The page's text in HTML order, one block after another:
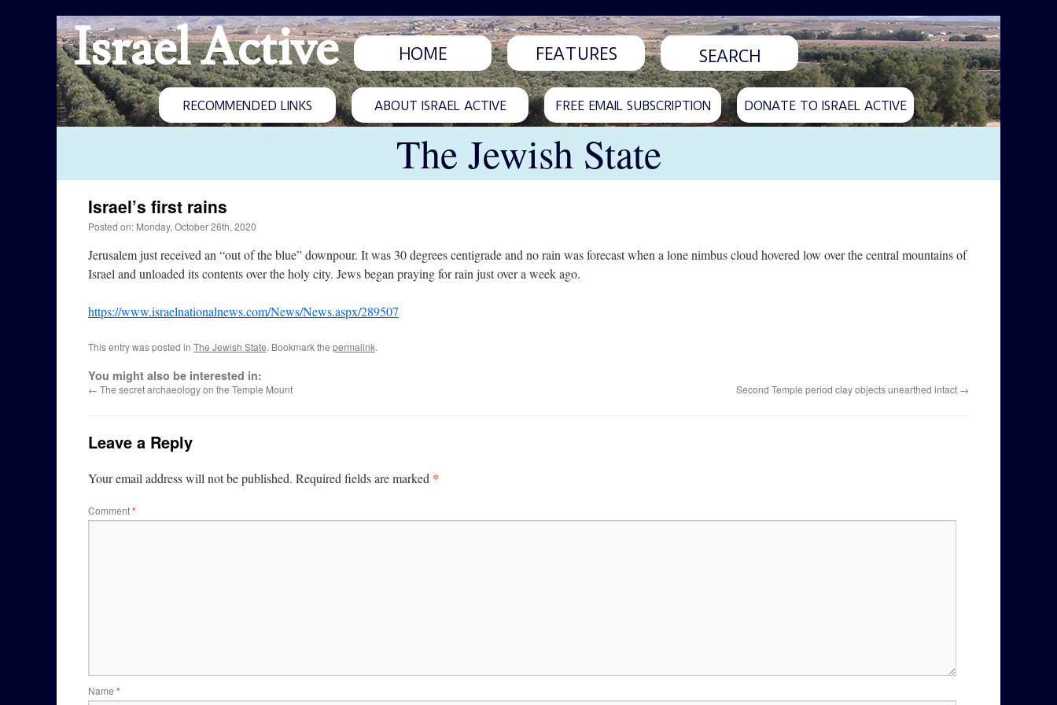
Israel Active HOME FEATURES
RECOMMENDED LINKS ABOUT ISRAEL ACTIVE FREE EMAIL SUBSCRIPTION DONATE TO ISRAEL ACTIVE
The Jewish State
Israel’s first rains
Posted on: Monday, October 26th, 2020
Jerusalem just received an “out of the blue” downpour. It was 30 degrees centigrade and no rain was forecast when a lone nimbus cloud hovered low over the central mountains of
Israel and unloaded its contents over the holy city. Jews began praying for rain just over a week ago.
https://www.israelnationalnews.com/News/News.aspx/289507
This entry was posted in The Jewish State. Bookmark the permalink.
You might also be interested in:
← The secret archaeology on the Temple Mount Second Temple period clay objects unearthed intact →
Leave a Reply
Your email address will not be published. Required fields are marked *
Comment*
Name *